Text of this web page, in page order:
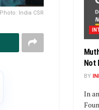
Photo: India CSR
Not
BY
In